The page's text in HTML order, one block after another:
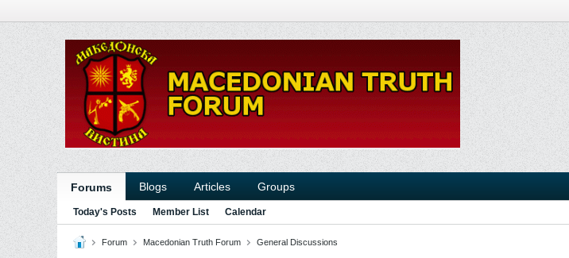
Forums Blogs Articles Groups
Today's Posts Member List Calendar
Forum Macedonian Truth Forum General Discussions